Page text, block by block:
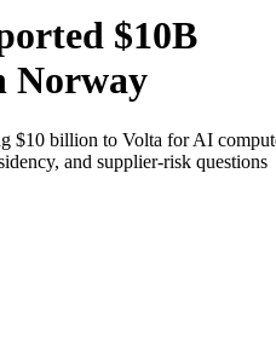
$10B
Norway
$10 billion to Volta for AI
and supplier-risk questions